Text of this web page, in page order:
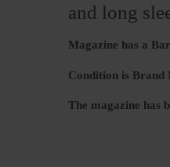
and long
Magazine has a
Condition is Brand
The magazine has